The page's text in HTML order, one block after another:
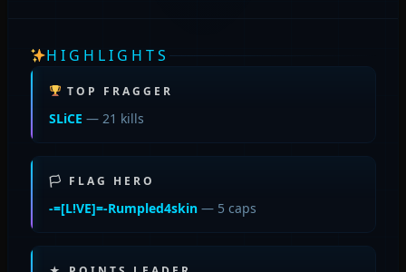
HIGHLIGHTS
TOP FRAGGER
SLiCE — 21 kills
🏳 FLAG HERO
-=[L!VE]=-Rumpled4skin— 5 caps